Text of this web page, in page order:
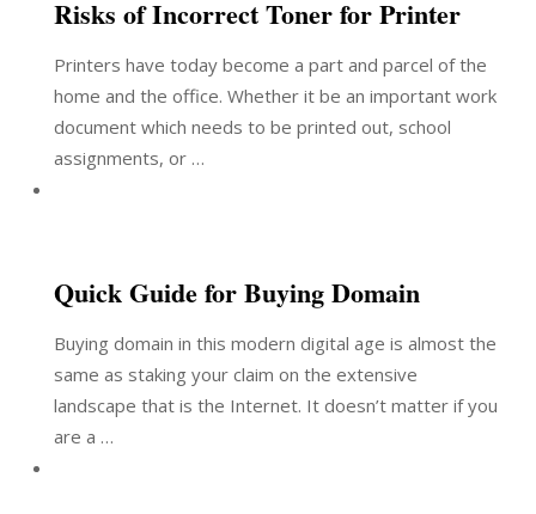
Risks of Incorrect Toner for Printer
Printers have today become a part and parcel of the
home and the office. Whether it be an important work
document which needs to be printed out, school
assignments, or …
Quick Guide for Buying Domain
Buying domain in this modern digital age is almost the
same as staking your claim on the extensive
landscape that is the Internet. It doesn’t matter if you
are a …